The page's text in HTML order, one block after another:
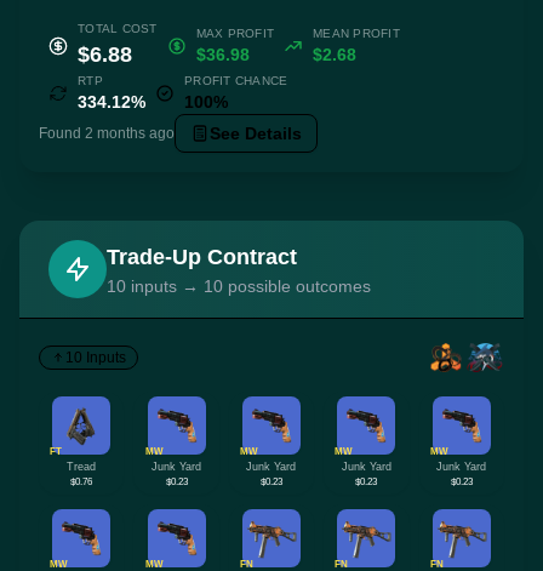
TOTAL COST
$6.88
MAX PROFIT
$36.98
MEAN PROFIT
$2.68
RTP
334.12%
PROFIT CHANCE
100%
Found 2 months ago See Details
Trade-Up Contract
10 inputs → 10 possible outcomes
10 Inputs
FT
Tread
$0.76
MW
Junk Yard
$0.23
MW
Junk Yard
$0.23
MW
Junk Yard
$0.23
MW
Junk Yard
$0.23
MW MW FN FN FN